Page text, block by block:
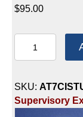
$95.00
STUDY
MATERIAL
quantity
SKU:
Supervisory